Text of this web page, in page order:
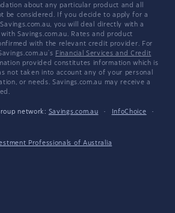
about any particular product and all
be considered. If you decide to apply for a
you will deal directly with a
Savings.com.au. Rates and product
with the relevant credit provider. For
Financial Services and Credit
provided constitutes information which is
not taken into account any of your personal
or needs. Savings.com.au may receive a
network: Savings.com.au · InfoChoice
·
Professionals of Australia